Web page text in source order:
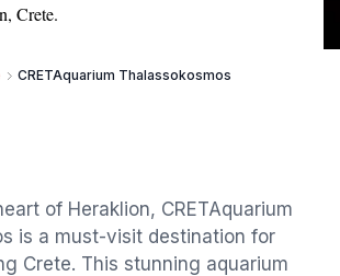
Crete.
CRETAquarium Thalassokosmos
of Heraklion, CRETAquarium
is a must-visit destination for
Crete. This stunning aquarium